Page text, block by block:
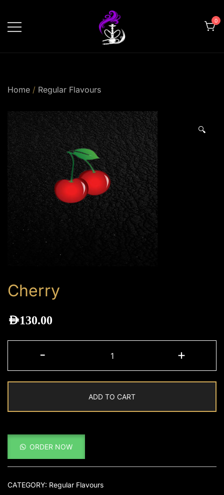
content
0
Home / Regular Flavours
🔍
Cherry
AED130.00
-
quantity
+
ADD TO CART
ORDER NOW
CATEGORY: Regular Flavours